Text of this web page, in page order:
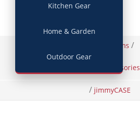
Kitchen Gear
Home & Garden
Outdoor Gear
Items /
Phone Accessories
/ jimmyCASE